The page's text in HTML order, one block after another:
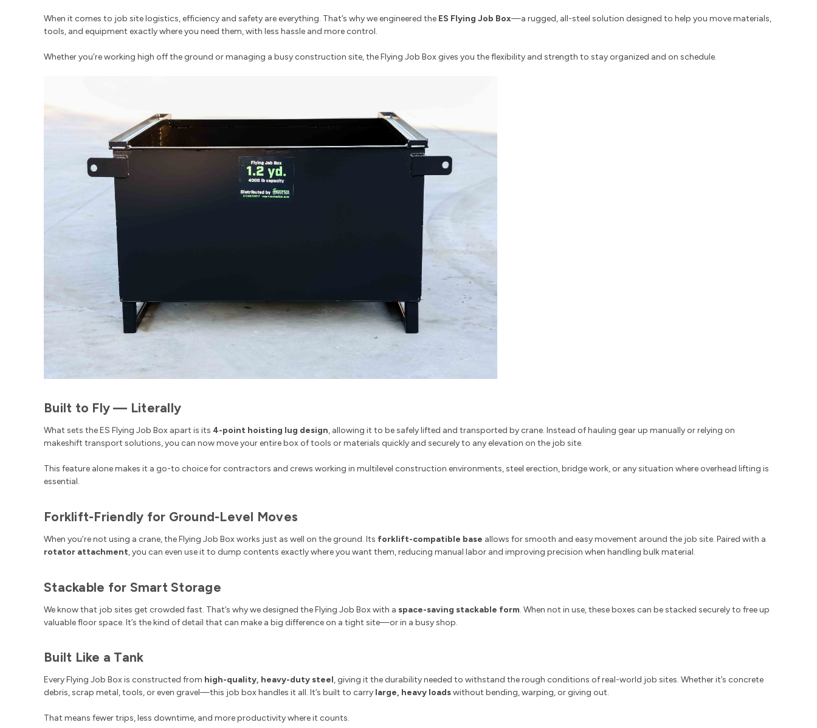
When it comes to job site logistics, efficiency and safety are everything. That’s why we engineered the ES Flying Job Box—a rugged, all-steel solution designed to help you move materials,
tools, and equipment exactly where you need them, with less hassle and more control.
Whether you’re working high off the ground or managing a busy construction site, the Flying Job Box gives you the flexibility and strength to stay organized and on schedule.
Built to Fly — Literally
What sets the ES Flying Job Box apart is its 4-point hoisting lug design, allowing it to be safely lifted and transported by crane. Instead of hauling gear up manually or relying on
makeshift transport solutions, you can now move your entire box of tools or materials quickly and securely to any elevation on the job site.
This feature alone makes it a go-to choice for contractors and crews working in multilevel construction environments, steel erection, bridge work, or any situation where overhead lifting is
essential.
Forklift-Friendly for Ground-Level Moves
When you’re not using a crane, the Flying Job Box works just as well on the ground. Its forklift-compatible base allows for smooth and easy movement around the job site. Paired with a
rotator attachment, you can even use it to dump contents exactly where you want them, reducing manual labor and improving precision when handling bulk material.
Stackable for Smart Storage
We know that job sites get crowded fast. That’s why we designed the Flying Job Box with a space-saving stackable form. When not in use, these boxes can be stacked securely to free up
valuable floor space. It’s the kind of detail that can make a big difference on a tight site—or in a busy shop.
Built Like a Tank
Every Flying Job Box is constructed from high-quality, heavy-duty steel, giving it the durability needed to withstand the rough conditions of real-world job sites. Whether it’s concrete
debris, scrap metal, tools, or even gravel—this job box handles it all. It’s built to carry large, heavy loadswithout bending, warping, or giving out.
That means fewer trips, less downtime, and more productivity where it counts.